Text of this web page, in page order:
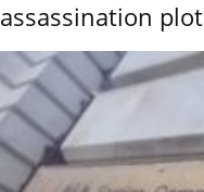
assassination plot